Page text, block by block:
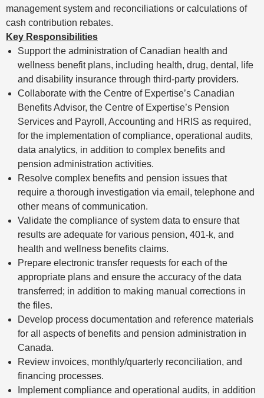
management system and reconciliations or calculations of
cash contribution rebates.
Key Responsibilities
Support the administration of Canadian health and
wellness benefit plans, including health, drug, dental, life
and disability insurance through third-party providers.
Collaborate with the Centre of Expertise’s Canadian
Benefits Advisor, the Centre of Expertise’s Pension
Services and Payroll, Accounting and HRIS as required,
for the implementation of compliance, operational audits,
data analytics, in addition to complex benefits and
pension administration activities.
Resolve complex benefits and pension issues that
require a thorough investigation via email, telephone and
other means of communication.
Validate the compliance of system data to ensure that
results are adequate for various pension, 401-k, and
health and wellness benefits claims.
Prepare electronic transfer requests for each of the
appropriate plans and ensure the accuracy of the data
transferred; in addition to making manual corrections in
the files.
Develop process documentation and reference materials
for all aspects of benefits and pension administration in
Canada.
Review invoices, monthly/quarterly reconciliation, and
financing processes.
Implement compliance and operational audits, in addition